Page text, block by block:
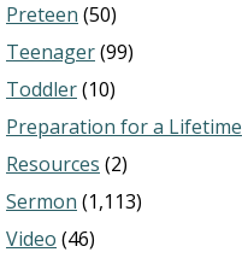
Preteen (50)
Teenager(99)
Toddler(10)
Preparation for a Lifetime
Resources (2)
Sermon (1,113)
Video (46)